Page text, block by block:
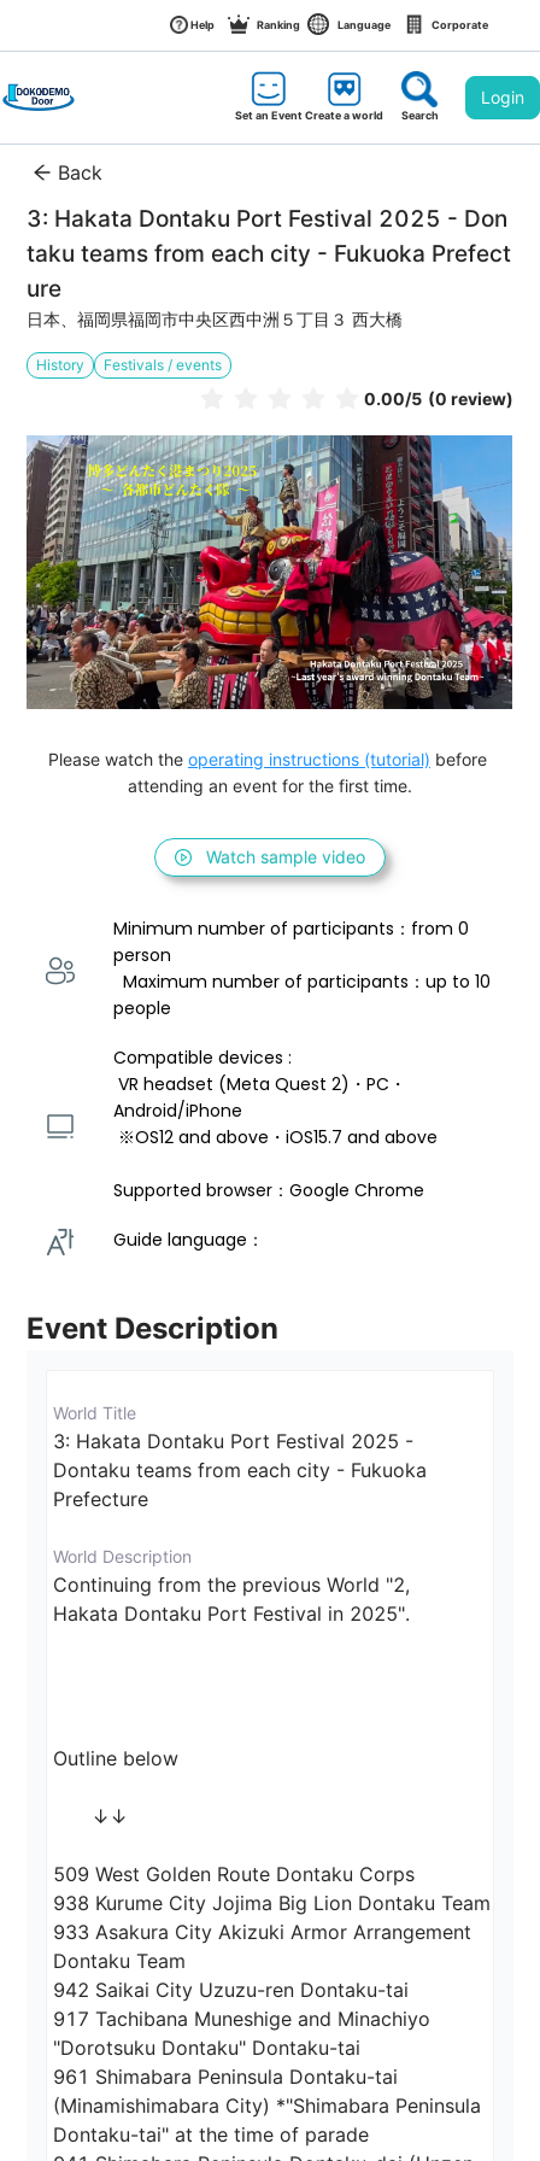
Help Ranking Language Corporate
Set an EventCreate a world Search
Login
Back
3: Hakata Dontaku Port Festival 2025 - Don
taku teams from each city - Fukuoka Prefect
ure
日本、福岡県福岡市中央区西中洲５丁目３ 西大橋
History Festivals / events
0.00/5 (0 review)
Please watch the operating instructions (tutorial) before
attending an event for the first time.
Watch sample video
Minimum number of participants：from 0
person
  Maximum number of participants：up to 10
people
Compatible devices :
VR headset (Meta Quest 2)・PC・
Android/iPhone
※OS12 and above・iOS15.7 and above
Supported browser：Google Chrome
Guide language：
Event Description
World Title
3: Hakata Dontaku Port Festival 2025 -
Dontaku teams from each city - Fukuoka
Prefecture
World Description
Continuing from the previous World "2,
Hakata Dontaku Port Festival in 2025".
Outline below
↓↓
509 West Golden Route Dontaku Corps
938 Kurume City Jojima Big Lion Dontaku Team
933 Asakura City Akizuki Armor Arrangement
Dontaku Team
942 Saikai City Uzuzu-ren Dontaku-tai
917 Tachibana Muneshige and Minachiyo
"Dorotsuku Dontaku" Dontaku-tai
961 Shimabara Peninsula Dontaku-tai
(Minamishimabara City) *"Shimabara Peninsula
Dontaku-tai" at the time of parade